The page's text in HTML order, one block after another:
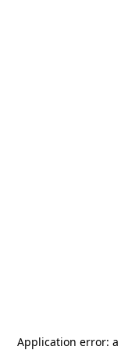
Application error: a